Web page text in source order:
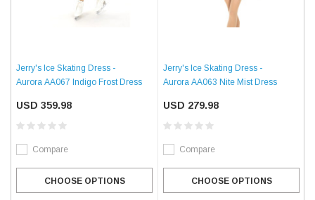
Jerry's Ice Skating Dress -
Aurora AA067 Indigo Frost Dress
USD 359.98
Compare
CHOOSE OPTIONS
Jerry's Ice Skating Dress -
Aurora AA063 Nite Mist Dress
USD 279.98
Compare
CHOOSE OPTIONS